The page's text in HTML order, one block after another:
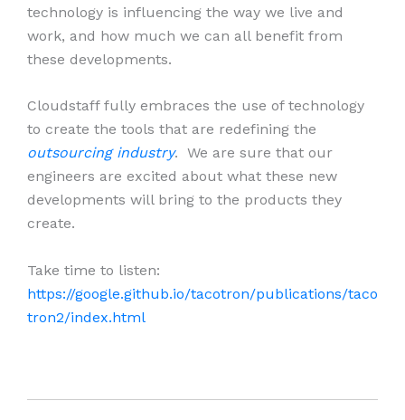
technology is influencing the way we live and
work, and how much we can all benefit from
these developments.
Cloudstaff fully embraces the use of technology
to create the tools that are redefining the
outsourcing industry. We are sure that our
engineers are excited about what these new
developments will bring to the products they
create.
Take time to listen:
https://google.github.io/tacotron/publications/taco
tron2/index.html